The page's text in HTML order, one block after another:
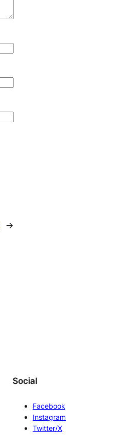
→
Social
Facebook
Instagram
Twitter/X